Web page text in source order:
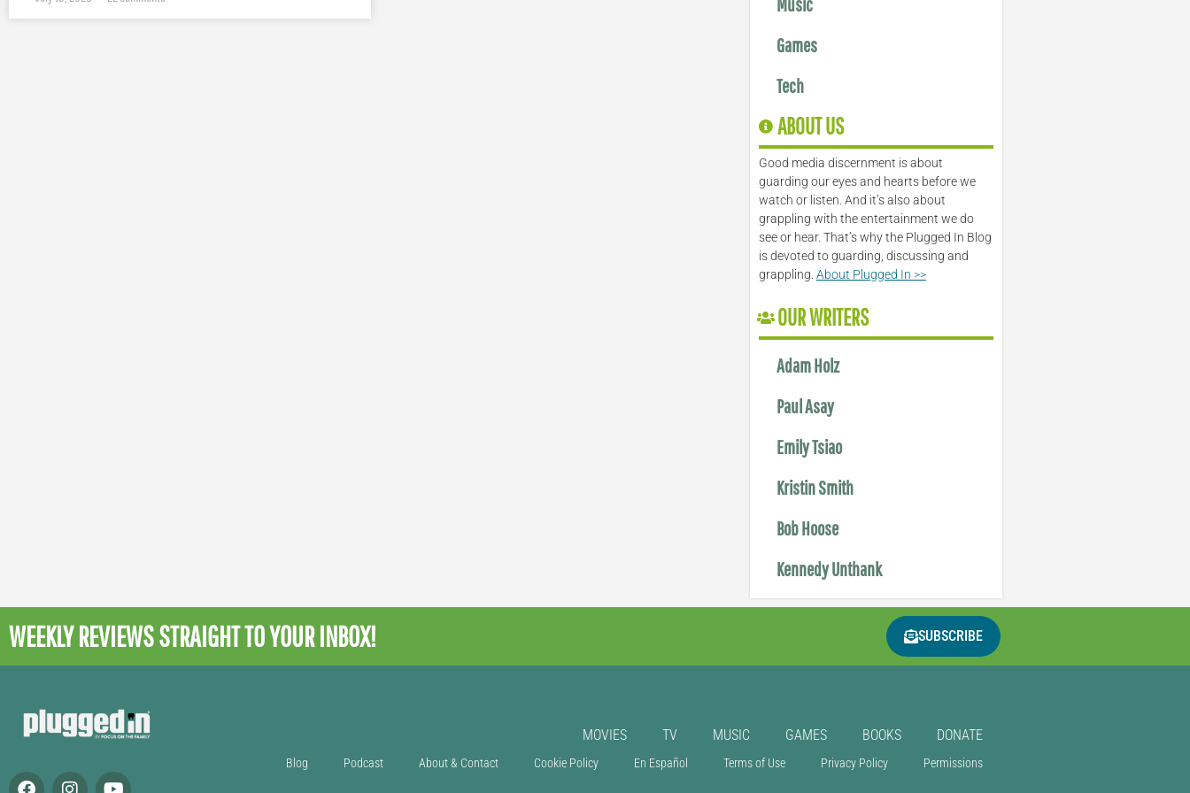
Games
Tech
ABOUT US
Good media discernment is about
guarding our eyes and hearts before we
watch or listen. And it’s also about
grappling with the entertainment we do
see or hear. That’s why the Plugged In Blog
is devoted to guarding, discussing and
grappling.About Plugged In >>
OUR WRITERS
Adam Holz
Paul Asay
Emily Tsiao
Kristin Smith
Bob Hoose
Kennedy Unthank
WEEKLY REVIEWSSTRAIGHT TO YOUR INBOX! SUBSCRIBE
MOVIES TV MUSIC GAMES BOOKS DONATE
Blog Podcast About & Contact Cookie Policy En Español Terms of Use Privacy Policy Permissions